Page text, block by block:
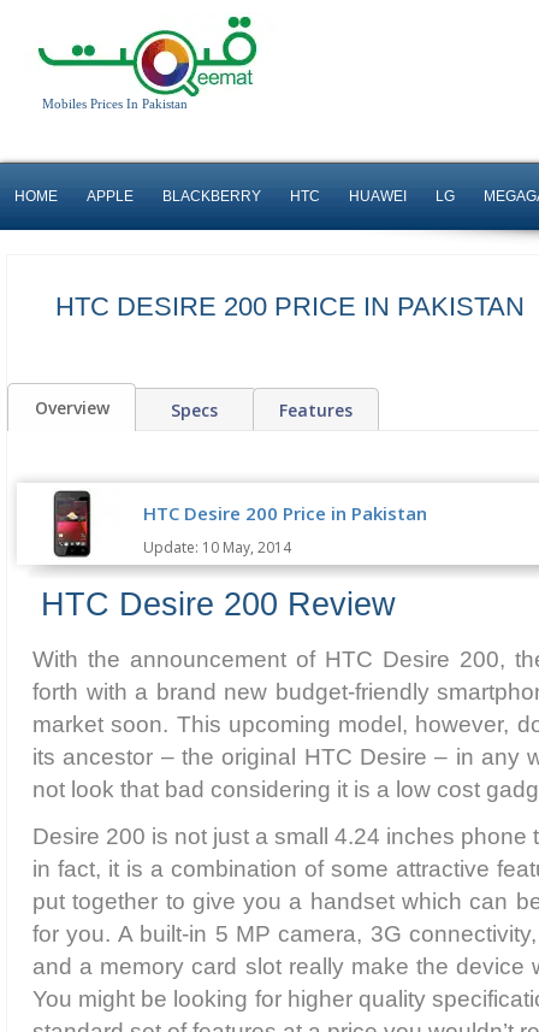
Mobiles Prices In Pakistan
HOME APPLE BLACKBERRY HTC HUAWEI LG
HTC DESIRE 200 PRICE IN PAKISTAN
Overview Specs Features
HTC Desire 200 Price in Pakistan
Update: 10 May, 2014
HTC Desire 200 Review
With the announcement of HTC Desire 200,
forth with a brand new budget-friendly
market soon. This upcoming model, however,
its ancestor – the original HTC Desire – in any
not look that bad considering it is a low cost
Desire 200 is not just a small 4.24 inches phone
in fact, it is a combination of some attractive
put together to give you a handset which can
for you. A built-in 5 MP camera, 3G
and a memory card slot really make the device
You might be looking for higher quality